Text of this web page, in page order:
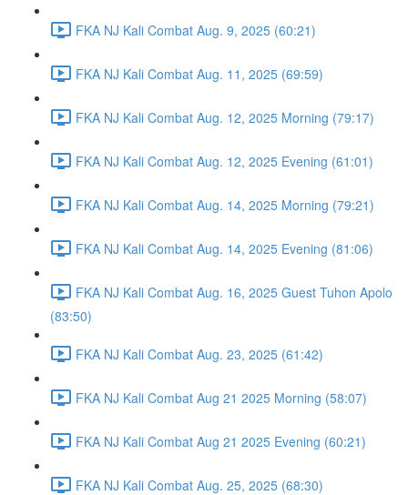
FKA NJ Kali Combat Aug. 9, 2025 (60:21)
FKA NJ Kali Combat Aug. 11, 2025 (69:59)
FKA NJ Kali Combat Aug. 12, 2025 Morning (79:17)
FKA NJ Kali Combat Aug. 12, 2025 Evening (61:01)
FKA NJ Kali Combat Aug. 14, 2025 Morning (79:21)
FKA NJ Kali Combat Aug. 14, 2025 Evening (81:06)
FKA NJ Kali Combat Aug. 16, 2025 Guest Tuhon Apolo
(83:50)
FKA NJ Kali Combat Aug. 23, 2025 (61:42)
FKA NJ Kali Combat Aug 21 2025 Morning (58:07)
FKA NJ Kali Combat Aug 21 2025 Evening (60:21)
FKA NJ Kali Combat Aug. 25, 2025 (68:30)